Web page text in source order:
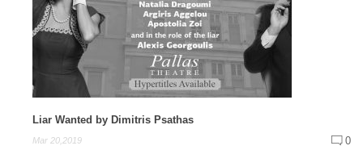
Liar Wanted by Dimitris Psathas
Mar 20,2019 0